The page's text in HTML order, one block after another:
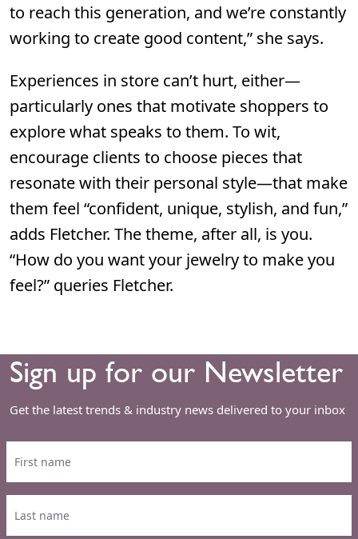
to reach this generation, and we’re constantly
working to create good content,” she says.
Experiences in store can’t hurt, either—
particularly ones that motivate shoppers to
explore what speaks to them. To wit,
encourage clients to choose pieces that
resonate with their personal style—that make
them feel “confident, unique, stylish, and fun,”
adds Fletcher. The theme, after all, is you.
“How do you want your jewelry to make you
feel?” queries Fletcher.
Sign up for our Newsletter
Get the latest trends & industry news delivered to your inbox